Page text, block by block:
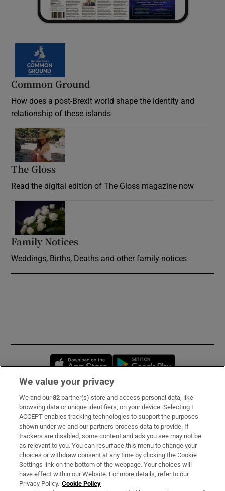
Common Ground
How does a post-Brexit world shape the identity and
relationship of these islands
The Gloss
Read the digital edition of The Gloss magazine now
Family Notices
Weddings, Births, Deaths and other family notices
Opens in new window
Subscribe
Support
About Us
Irish Times Products & Services
We value your privacy
We and our82 partner(s) store and access personal data, like
browsing data or unique identifiers, on your device. Selecting I
ACCEPT enables tracking technologies to support the purposes
shown under we and our partners process data to provide. If
trackers are disabled, some content and ads you see may not be
as relevant to you. You can resurface this menu to change your
choices or withdraw consent at any time by clicking the Cookie
Settings link on the bottom of the webpage. Your choices will
have effect within our Website. For more details, refer to our
Privacy Policy. Cookie Policy